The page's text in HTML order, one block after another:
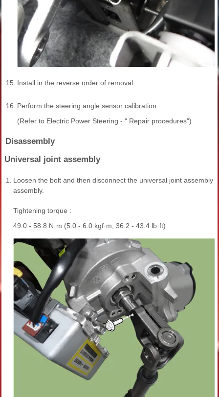
15. Install in the reverse order of removal.
16. Perform the steering angle sensor calibration.
(Refer to Electric Power Steering - " Repair procedures")
Disassembly
Universal joint assembly
1.
Loosen the bolt and then disconnect the universal joint assembly
assembly.
Tightening torque :
49.0 - 58.8 N·m (5.0 - 6.0 kgf·m, 36.2 - 43.4 lb·ft)